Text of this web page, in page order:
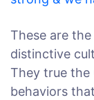
These are
distinctive
They true the
behaviors